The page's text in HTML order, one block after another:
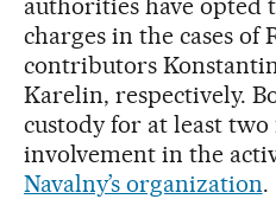
authorities have opted
charges in the cases of
contributors
Karelin, respectively.
custody for at least
involvement in the
Navalny’s organization.